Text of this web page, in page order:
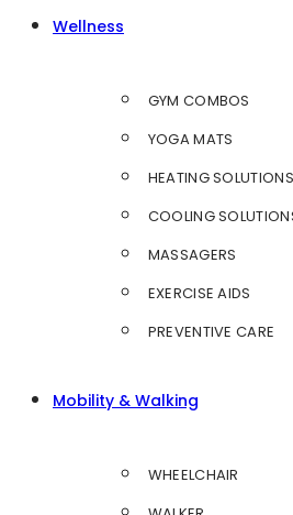
Wellness
GYM COMBOS
YOGA MATS
HEATING SOLUTIONS
COOLING
MASSAGERS
EXERCISE AIDS
PREVENTIVE CARE
Mobility & Walking
WHEELCHAIR